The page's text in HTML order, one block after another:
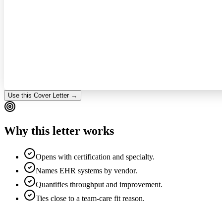
Use this Cover Letter →
Why this letter works
Opens with certification and specialty.
Names EHR systems by vendor.
Quantifies throughput and improvement.
Ties close to a team-care fit reason.